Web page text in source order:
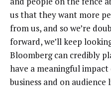
us that they want more
from us, and so we’re
forward, we’ll keep
Bloomberg can credibly
have a meaningful
business and on audience